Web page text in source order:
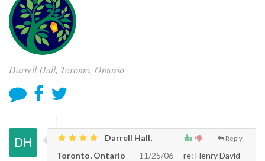
Darrell Hall, Toronto, Ontario
Reply
Darrell Hall,
Toronto, Ontario
11/25/06
re: Henry David